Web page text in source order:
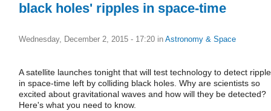
black holes' ripples in space-time
Wednesday, December 2, 2015 - 17:20 in Astronomy & Space
A satellite launches tonight that will test technology to detect
in space-time left by colliding black holes. Why are scientists so
excited about gravitational waves and how will they be detected?
Here's what you need to know.